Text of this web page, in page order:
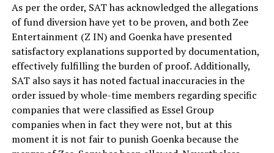
As per the order, SAT has acknowledged the allegations
of fund diversion have yet to be proven, and both Zee
Entertainment (Z IN) and Goenka have presented
satisfactory explanations supported by documentation,
effectively fulfilling the burden of proof. Additionally,
SAT also says it has noted factual inaccuracies in the
order issued by whole-time members regarding specific
companies that were classified as Essel Group
companies when in fact they were not, but at this
moment it is not fair to punish Goenka because the